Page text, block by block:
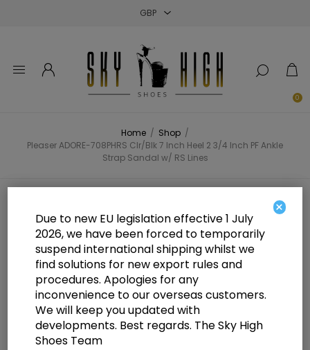
0
Home / Shop /
Pleaser ADORE-708PHRS Clr/Blk 7 Inch Heel 2 3/4 Inch PF Ankle
Strap Sandal w/ RS Lines
Pleaser ADORE-708PHRS Clr/Blk 7
Inch Heel 2 3/4 Inch PF Ankle
Strap Sandal w/ RS Lines
×
Due to new EU legislation effective 1 July
2026, we have been forced to temporarily
suspend international shipping whilst we
find solutions for new export rules and
procedures. Apologies for any
inconvenience to our overseas customers.
We will keep you updated with
developments. Best regards. The Sky High
Shoes Team